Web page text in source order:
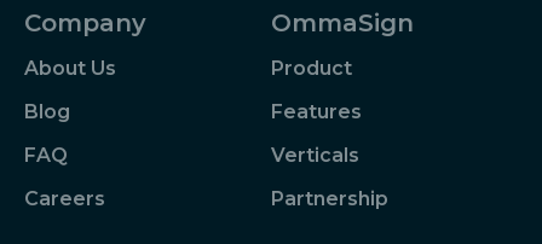
Company
About Us
Blog
FAQ
Careers
OmmaSign
Product
Features
Verticals
Partnership